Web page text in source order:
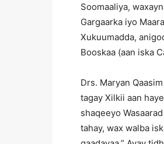
Soomaaliya,
Gargaarka iyo
Xukuumadda,
Booskaa (aan iska
Drs. Maryan
tagay Xilkii aan
shaqeeyo
tahay, wax walba